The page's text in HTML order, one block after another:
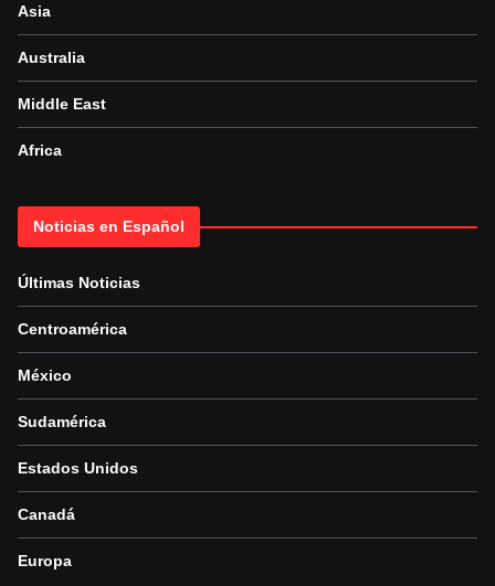
Asia
Australia
Middle East
Africa
Noticias en Español
Últimas Noticias
Centroamérica
México
Sudamérica
Estados Unidos
Canadá
Europa